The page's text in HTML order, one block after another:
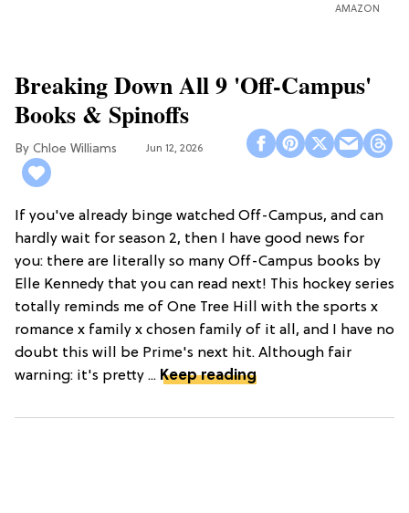
AMAZON
Breaking Down All 9 'Off-Campus'
Books & Spinoffs
Chloe Williams​ Jun 12, 2026
If you've already binge watched Off-Campus, and can
hardly wait for season 2, then I have good news for
you: there are literally so many Off-Campus books by
Elle Kennedy that you can read next! This hockey series
totally reminds me of One Tree Hill with the sports x
romance x family x chosen family of it all, and I have no
doubt this will be Prime's next hit. Although fair
warning: it's pretty ... Keep reading